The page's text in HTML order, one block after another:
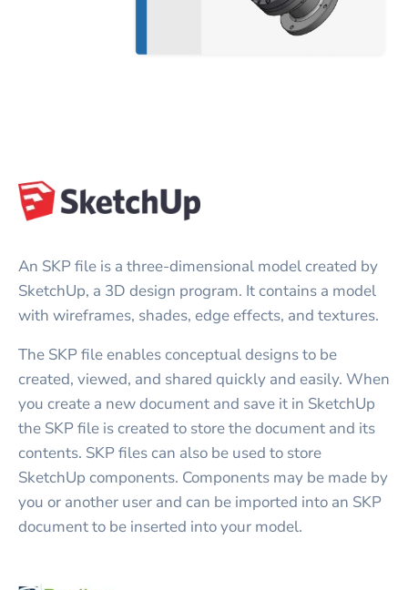
An SKP file is a three-dimensional model created by
SketchUp, a 3D design program. It contains a model
with wireframes, shades, edge effects, and textures.
The SKP file enables conceptual designs to be
created, viewed, and shared quickly and easily. When
you create a new document and save it in SketchUp
the SKP file is created to store the document and its
contents. SKP files can also be used to store
SketchUp components. Components may be made by
you or another user and can be imported into an SKP
document to be inserted into your model.